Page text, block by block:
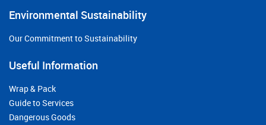
Environmental Sustainability
Our Commitment to Sustainability
Useful Information
Wrap & Pack
Guide to Services
Dangerous Goods